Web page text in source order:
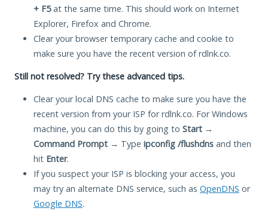
+ F5at the same time. This should work on Internet
Explorer, Firefox and Chrome.
Clear your browser temporary cache and cookie to
make sure you have the recent version of rdlnk.co.
Still not resolved? Try these advanced tips.
Clear your local DNS cache to make sure you have the
recent version from your ISP for rdlnk.co. For Windows
machine, you can do this by going to Start →
Command Prompt → Type ipconfig /flushdns and then
hit Enter.
If you suspect your ISP is blocking your access, you
may try an alternate DNS service, such as OpenDNS or
Google DNS.